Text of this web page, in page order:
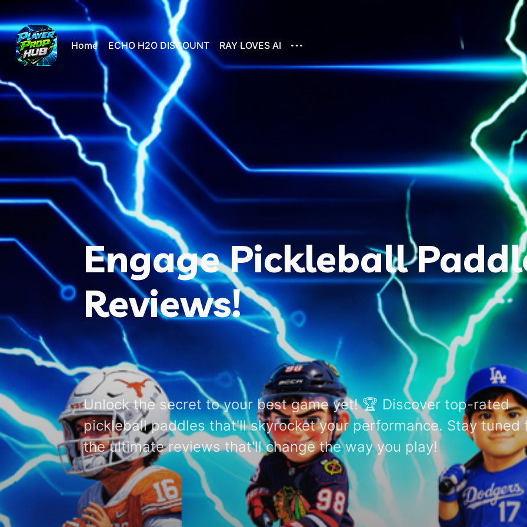
Home ECHO H2O DISCOUNT RAY LOVES AI
Engage Pickleball
Reviews!
Unlock the secret to your best game yet! 🏆 Discover top-rated
pickleball paddles that'll skyrocket your performance. Stay tuned
the ultimate reviews that'll change the way you play!